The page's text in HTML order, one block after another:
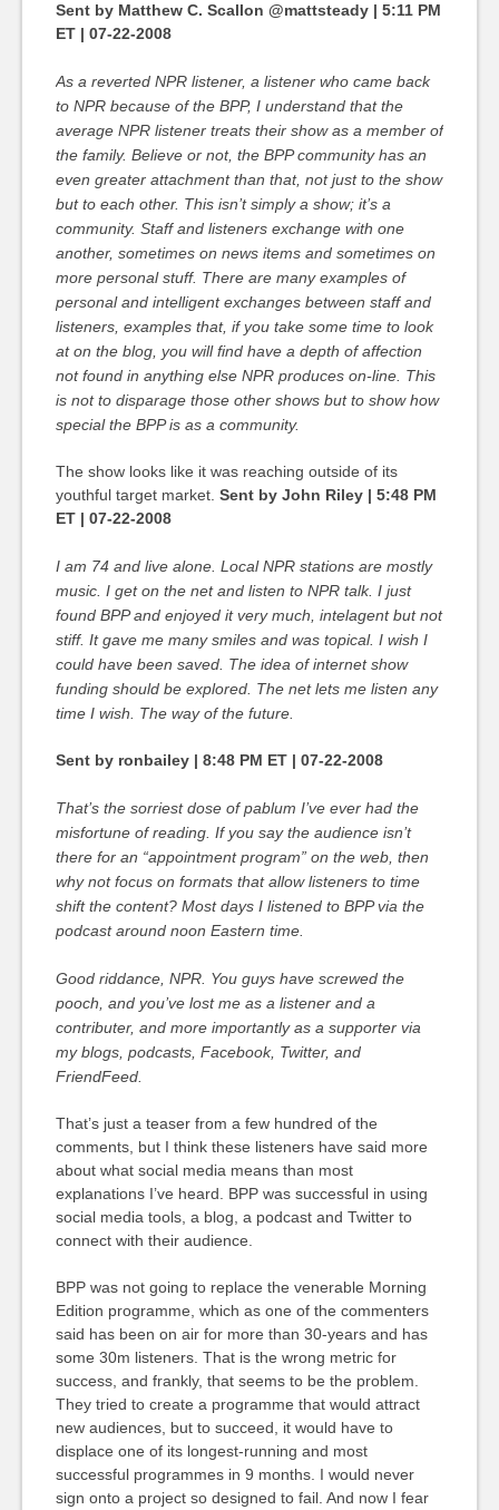
Sent by Matthew C. Scallon @mattsteady | 5:11 PM
ET | 07-22-2008
As a reverted NPR listener, a listener who came back
to NPR because of the BPP, I understand that the
average NPR listener treats their show as a member of
the family. Believe or not, the BPP community has an
even greater attachment than that, not just to the show
but to each other. This isn’t simply a show; it’s a
community. Staff and listeners exchange with one
another, sometimes on news items and sometimes on
more personal stuff. There are many examples of
personal and intelligent exchanges between staff and
listeners, examples that, if you take some time to look
at on the blog, you will find have a depth of affection
not found in anything else NPR produces on-line. This
is not to disparage those other shows but to show how
special the BPP is as a community.
The show looks like it was reaching outside of its
youthful target market. Sent by John Riley | 5:48 PM
ET | 07-22-2008
I am 74 and live alone. Local NPR stations are mostly
music. I get on the net and listen to NPR talk. I just
found BPP and enjoyed it very much, intelagent but not
stiff. It gave me many smiles and was topical. I wish I
could have been saved. The idea of internet show
funding should be explored. The net lets me listen any
time I wish. The way of the future.
Sent by ronbailey | 8:48 PM ET | 07-22-2008
That’s the sorriest dose of pablum I’ve ever had the
misfortune of reading. If you say the audience isn’t
there for an “appointment program” on the web, then
why not focus on formats that allow listeners to time
shift the content? Most days I listened to BPP via the
podcast around noon Eastern time.
Good riddance, NPR. You guys have screwed the
pooch, and you’ve lost me as a listener and a
contributer, and more importantly as a supporter via
my blogs, podcasts, Facebook, Twitter, and
FriendFeed.
That’s just a teaser from a few hundred of the
comments, but I think these listeners have said more
about what social media means than most
explanations I’ve heard. BPP was successful in using
social media tools, a blog, a podcast and Twitter to
connect with their audience.
BPP was not going to replace the venerable Morning
Edition programme, which as one of the commenters
said has been on air for more than 30-years and has
some 30m listeners. That is the wrong metric for
success, and frankly, that seems to be the problem.
They tried to create a programme that would attract
new audiences, but to succeed, it would have to
displace one of its longest-running and most
successful programmes in 9 months. I would never
sign onto a project so designed to fail. And now I fear